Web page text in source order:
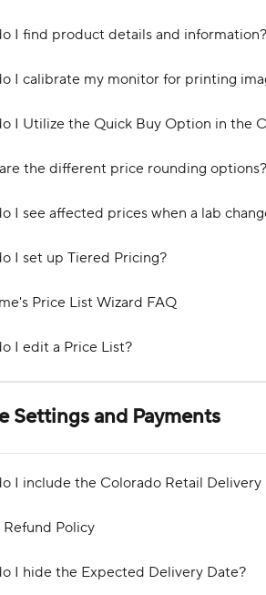
I find product details and information?
I calibrate my monitor for printing
I Utilize the Quick Buy Option in the
the different price rounding options?
I see affected prices when a lab
I set up Tiered Pricing?
Price List Wizard FAQ
I edit a Price List?
Settings and Payments
I include the Colorado Retail Delivery
Policy
I hide the Expected Delivery Date?